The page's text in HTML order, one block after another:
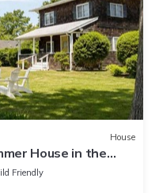
House
House in the
Friendly